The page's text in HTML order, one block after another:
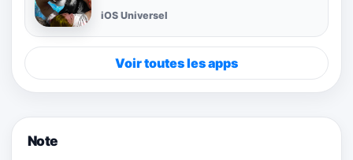
iOS Universel
Voir toutes les apps
Note